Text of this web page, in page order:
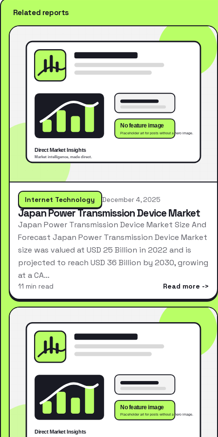
Related reports
Internet Technology December 4, 2025
Japan Power Transmission Device Market
Japan Power Transmission Device Market Size And
Forecast Japan Power Transmission Device Market
size was valued at USD 25 Billion in 2022 and is
projected to reach USD 36 Billion by 2030, growing
at a CA…
11 min read Read more